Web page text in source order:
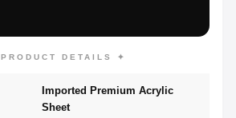
DETAILS ✦
Imported Premium Acrylic
Sheet